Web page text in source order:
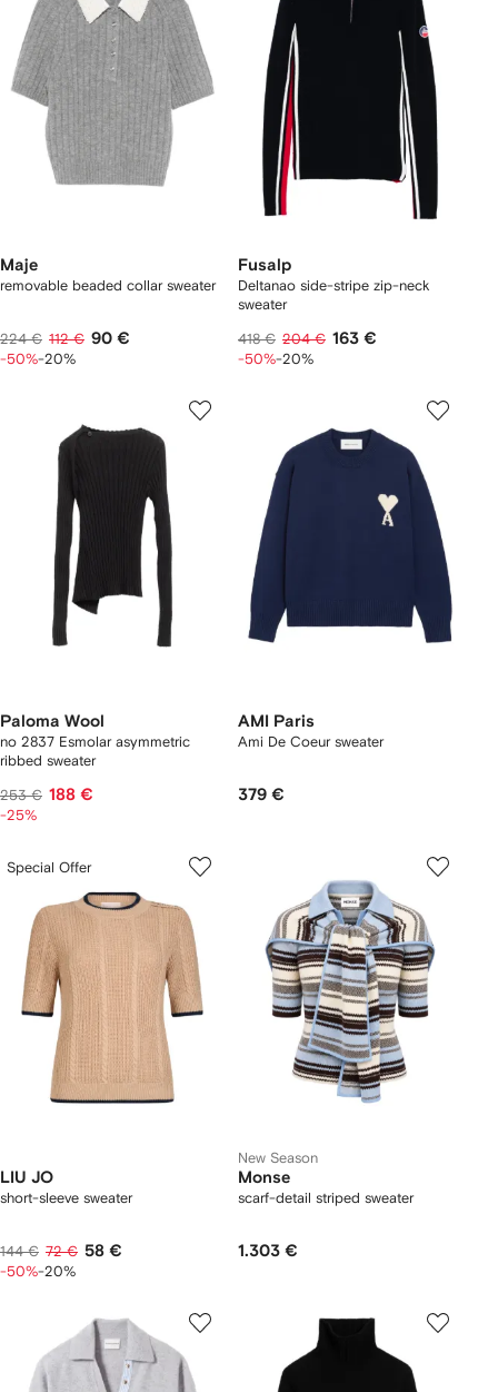
Maje
removable beaded collar sweater
224 € 112 € 90 €
-50%-20%
Fusalp
Deltanao side-stripe zip-neck
sweater
418 € 204 € 163 €
-50%-20%
Paloma Wool
no 2837 Esmolar asymmetric
ribbed sweater
253 € 188 €
-25%
AMI Paris
Ami De Coeur sweater
379 €
Special Offer
LIU JO
short-sleeve sweater
144 € 72 € 58 €
-50%-20%
New Season
Monse
scarf-detail striped sweater
1.303 €